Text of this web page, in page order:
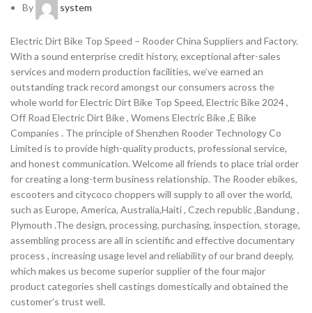
By system
Electric Dirt Bike Top Speed – Rooder China Suppliers and Factory.
With a sound enterprise credit history, exceptional after-sales
services and modern production facilities, we’ve earned an
outstanding track record amongst our consumers across the
whole world for Electric Dirt Bike Top Speed, Electric Bike 2024 ,
Off Road Electric Dirt Bike , Womens Electric Bike ,E Bike
Companies . The principle of Shenzhen Rooder Technology Co
Limited is to provide high-quality products, professional service,
and honest communication. Welcome all friends to place trial order
for creating a long-term business relationship. The Rooder ebikes,
escooters and citycoco choppers will supply to all over the world,
such as Europe, America, Australia,Haiti , Czech republic ,Bandung ,
Plymouth .The design, processing, purchasing, inspection, storage,
assembling process are all in scientific and effective documentary
process , increasing usage level and reliability of our brand deeply,
which makes us become superior supplier of the four major
product categories shell castings domestically and obtained the
customer’s trust well.